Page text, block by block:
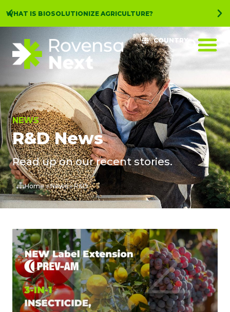
WHAT IS BIOSOLUTIONIZE AGRICULTURE?
COUNTRY
NEWS
R&D News
Read up on our recent stories.
Home»News»R&D